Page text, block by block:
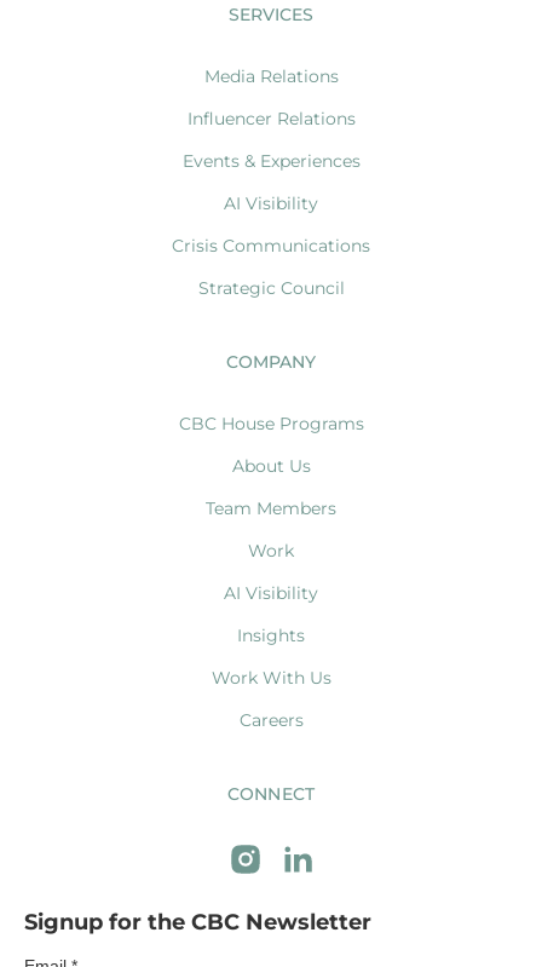
SERVICES
Media Relations
Influencer Relations
Events & Experiences
AI Visibility
Crisis Communications
Strategic Council
COMPANY
CBC House Programs
About Us
Team Members
Work
AI Visibility
Insights
Work With Us
Careers
CONNECT
Signup for the CBC Newsletter